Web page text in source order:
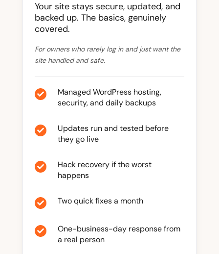
Your site stays secure, updated, and
backed up. The basics, genuinely
covered.
For owners who rarely log in and just want the
site handled and safe.

Managed WordPress hosting,
security, and daily backups

Updates run and tested before
they go live

Hack recovery if the worst
happens
 Two quick fixes a month

One-business-day response from
a real person